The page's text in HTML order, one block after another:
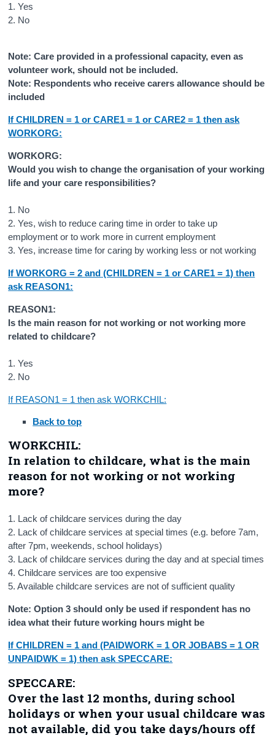
1. Yes
2. No
Note: Care provided in a professional capacity, even as
volunteer work, should not be included.
Note: Respondents who receive carers allowance should be
included
If CHILDREN = 1 or CARE1 = 1 or CARE2 = 1 then ask
WORKORG:
WORKORG:
Would you wish to change the organisation of your working
life and your care responsibilities?
1. No
2. Yes, wish to reduce caring time in order to take up
employment or to work more in current employment
3. Yes, increase time for caring by working less or not working
If WORKORG = 2 and (CHILDREN = 1 or CARE1 = 1) then
ask REASON1:
REASON1:
Is the main reason for not working or not working more
related to childcare?
1. Yes
2. No
If REASON1 = 1 then ask WORKCHIL:
Back to top
WORKCHIL:
In relation to childcare, what is the main
reason for not working or not working
more?
1. Lack of childcare services during the day
2. Lack of childcare services at special times (e.g. before 7am,
after 7pm, weekends, school holidays)
3. Lack of childcare services during the day and at special times
4. Childcare services are too expensive
5. Available childcare services are not of sufficient quality
Note: Option 3 should only be used if respondent has no
idea what their future working hours might be
If CHILDREN = 1 and (PAIDWORK = 1 OR JOBABS = 1 OR
UNPAIDWK = 1) then ask SPECCARE:
SPECCARE:
Over the last 12 months, during school
holidays or when your usual childcare was
not available, did you take days/hours off